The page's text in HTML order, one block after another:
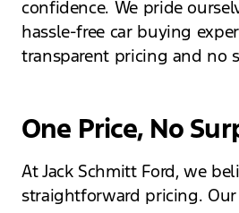
confidence. We pride
hassle-free car buying
transparent pricing and no
One Price, No
At Jack Schmitt Ford, we
straightforward pricing.